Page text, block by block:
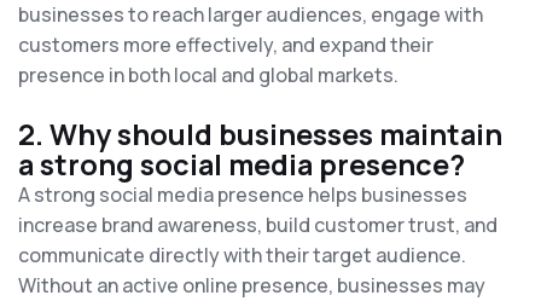
businesses to reach larger audiences, engage with
customers more effectively, and expand their
presence in both local and global markets.
2. Why should businesses maintain
a strong social media presence?
A strong social media presence helps businesses
increase brand awareness, build customer trust, and
communicate directly with their target audience.
Without an active online presence, businesses may